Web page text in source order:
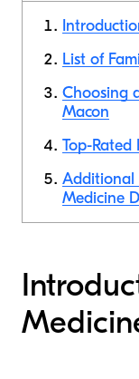
List of
Choosing
Macon
Top-
Additional
Medicine